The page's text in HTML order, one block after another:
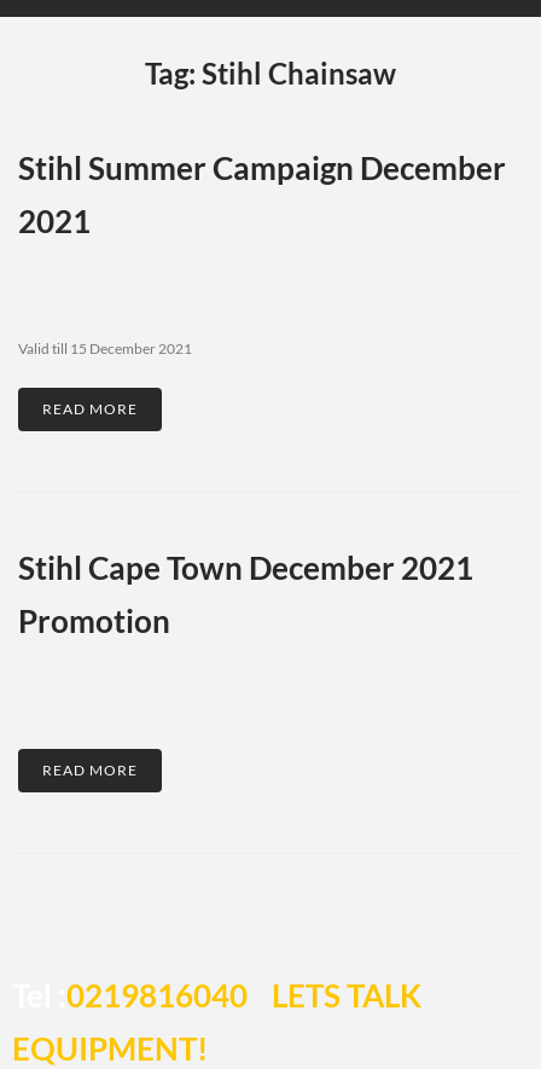
Tag: Stihl Chainsaw
Stihl Summer Campaign December
2021
Valid till 15 December 2021
READ MORE
Stihl Cape Town December 2021
Promotion
READ MORE
0219816040
LETS TALK
EQUIPMENT!